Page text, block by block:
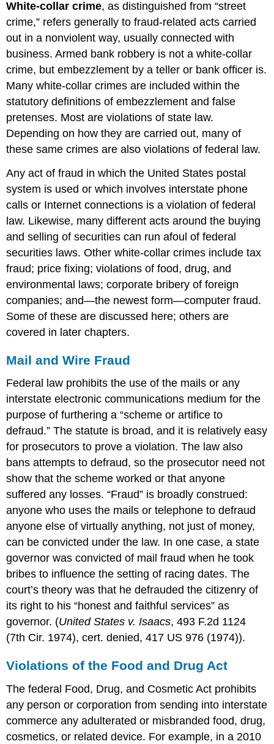
White-collar crime, as distinguished from “street
crime,” refers generally to fraud-related acts carried
out in a nonviolent way, usually connected with
business. Armed bank robbery is not a white-collar
crime, but embezzlement by a teller or bank officer is.
Many white-collar crimes are included within the
statutory definitions of embezzlement and false
pretenses. Most are violations of state law.
Depending on how they are carried out, many of
these same crimes are also violations of federal law.
Any act of fraud in which the United States postal
system is used or which involves interstate phone
calls or Internet connections is a violation of federal
law. Likewise, many different acts around the buying
and selling of securities can run afoul of federal
securities laws. Other white-collar crimes include tax
fraud; price fixing; violations of food, drug, and
environmental laws; corporate bribery of foreign
companies; and—the newest form—computer fraud.
Some of these are discussed here; others are
covered in later chapters.
Mail and Wire Fraud
Federal law prohibits the use of the mails or any
interstate electronic communications medium for the
purpose of furthering a “scheme or artifice to
defraud.” The statute is broad, and it is relatively easy
for prosecutors to prove a violation. The law also
bans attempts to defraud, so the prosecutor need not
show that the scheme worked or that anyone
suffered any losses. “Fraud” is broadly construed:
anyone who uses the mails or telephone to defraud
anyone else of virtually anything, not just of money,
can be convicted under the law. In one case, a state
governor was convicted of mail fraud when he took
bribes to influence the setting of racing dates. The
court’s theory was that he defrauded the citizenry of
its right to his “honest and faithful services” as
governor. (United States v. Isaacs, 493 F.2d 1124
(7th Cir. 1974), cert. denied, 417 US 976 (1974)).
Violations of the Food and Drug Act
The federal Food, Drug, and Cosmetic Act prohibits
any person or corporation from sending into interstate
commerce any adulterated or misbranded food, drug,
cosmetics, or related device. For example, in a 2010